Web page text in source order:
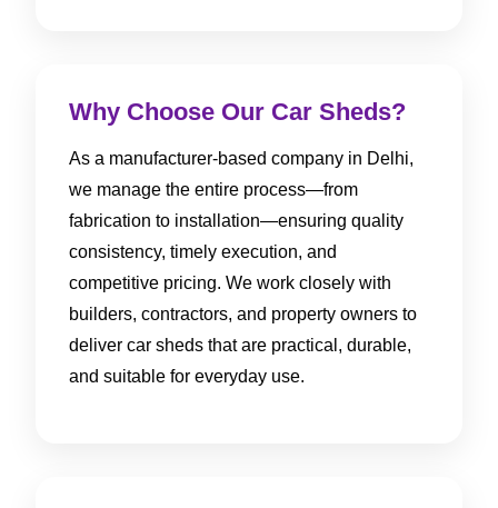
Why Choose Our Car Sheds?
As a manufacturer-based company in Delhi,
we manage the entire process—from
fabrication to installation—ensuring quality
consistency, timely execution, and
competitive pricing. We work closely with
builders, contractors, and property owners to
deliver car sheds that are practical, durable,
and suitable for everyday use.